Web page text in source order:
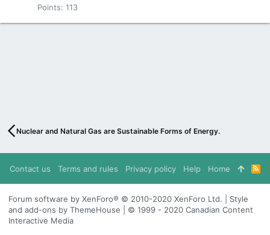
Points 113
Nuclear and Natural Gas are Sustainable Forms of Energy.
Contact us Terms and rules Privacy policy Help Home
R
S
S
Forum software by XenForo® © 2010-2020 XenForo Ltd. | Style
and add-ons by ThemeHouse | © 1999 - 2020 Canadian Content
Interactive Media